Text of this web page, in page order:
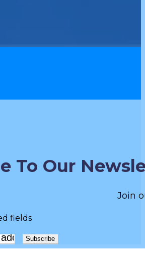
To Our
Join
fields